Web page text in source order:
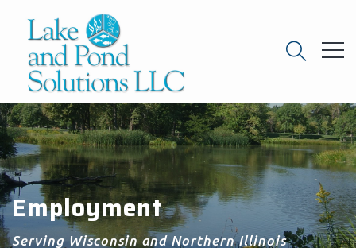
Employment
Serving Wisconsin and Northern Illinois